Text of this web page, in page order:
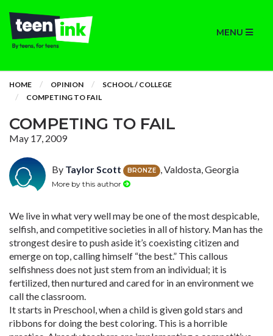
MENU
HOME OPINION
SCHOOL / COLLEGE
COMPETING TO FAIL
COMPETING TO FAIL
May 17, 2009
By Taylor Scott BRONZE , Valdosta, Georgia
More by this author
We live in what very well may be one of the most despicable,
selfish, and competitive societies in all of history. Man has the
strongest desire to push aside it’s coexisting citizen and
emerge on top, calling himself “the best.” This callous
selfishness does not just stem from an individual; it is
fertilized, then nurtured and cared for in an environment we
call the classroom.
It starts in Preschool, when a child is given gold stars and
ribbons for doing the best coloring. This is a horrible